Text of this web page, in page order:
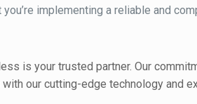
implementing a reliable and
is your trusted partner. Our
our cutting-edge technology and